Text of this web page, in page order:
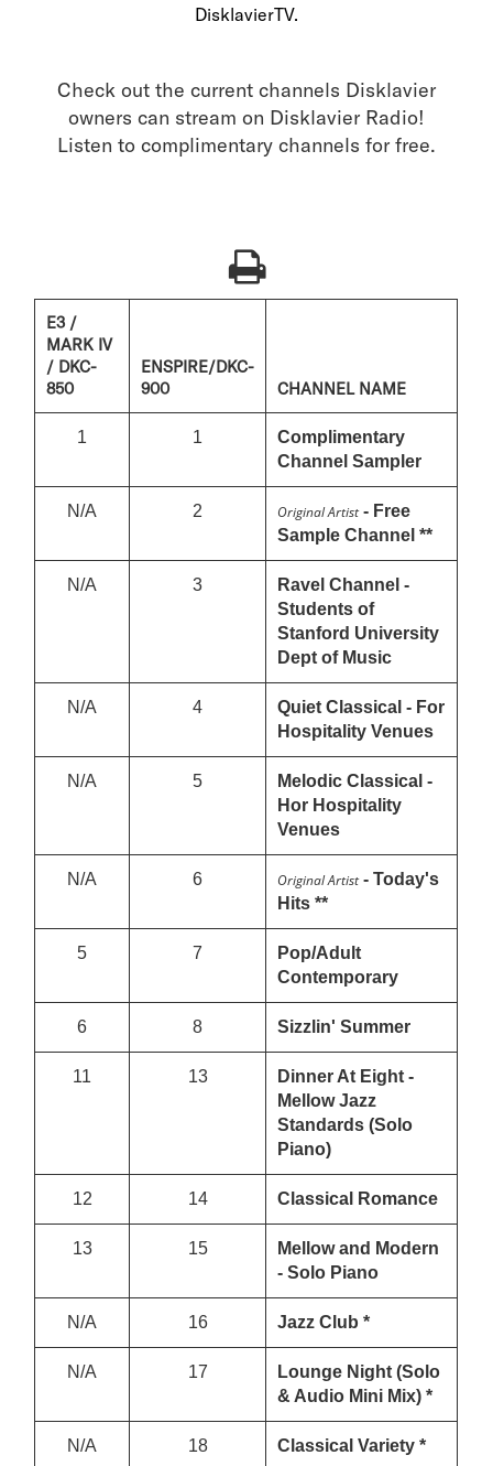
DisklavierTV.
Check out the current channels Disklavier
owners can stream on Disklavier Radio!
Listen to complimentary channels for free.
E3 /
MARK IV
/ DKC-
850
ENSPIRE/DKC-
900
CHANNEL NAME
1 1
Complimentary
Channel Sampler
N/A 2 Original Artist- Free
Sample Channel **
N/A 3
Ravel Channel -
Students of
Stanford University
Dept of Music
N/A 4
Quiet Classical - For
Hospitality Venues
N/A 5
Melodic Classical -
Hor Hospitality
Venues
N/A 6 Original Artist- Today's
Hits **
5 7
Pop/Adult
Contemporary
6 8 Sizzlin' Summer
11 13
Dinner At Eight -
Mellow Jazz
Standards (Solo
Piano)
12 14 Classical Romance
13 15
Mellow and Modern
- Solo Piano
N/A 16 Jazz Club *
N/A 17
Lounge Night (Solo
& Audio Mini Mix) *
N/A 18 Classical Variety *